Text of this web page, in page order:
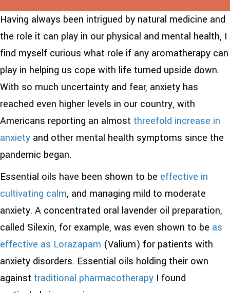
Having always been intrigued by natural medicine and
the role it can play in our physical and mental health, I
find myself curious what role if any aromatherapy can
play in helping us cope with life turned upside down.
With so much uncertainty and fear, anxiety has
reached even higher levels in our country, with
Americans reporting an almost threefold increase in
anxiety and other mental health symptoms since the
pandemic began.
Essential oils have been shown to be effective in
cultivating calm, and managing mild to moderate
anxiety. A concentrated oral lavender oil preparation,
called Silexin, for example, was even shown to be as
effective as Lorazapam (Valium) for patients with
anxiety disorders. Essential oils holding their own
against traditional pharmacotherapy I found